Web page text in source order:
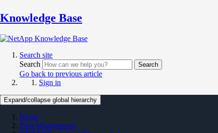
Knowledge Base
Search site
Search
Search
Go back to previous article
Sign in
Expand/collapse global hierarchy
Home
Data Management